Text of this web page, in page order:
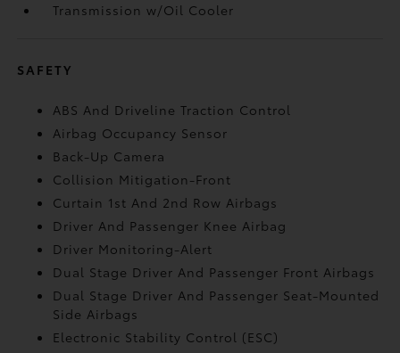
Transmission w/Oil Cooler
SAFETY
ABS And Driveline Traction Control
Airbag Occupancy Sensor
Back-Up Camera
Collision Mitigation-Front
Curtain 1st And 2nd Row Airbags
Driver And Passenger Knee Airbag
Driver Monitoring-Alert
Dual Stage Driver And Passenger Front Airbags
Dual Stage Driver And Passenger Seat-Mounted
Side Airbags
Electronic Stability Control (ESC)